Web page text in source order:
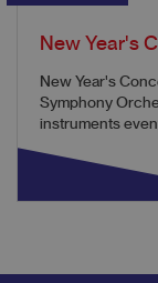
New Year's
New Year's
Symphony
instruments